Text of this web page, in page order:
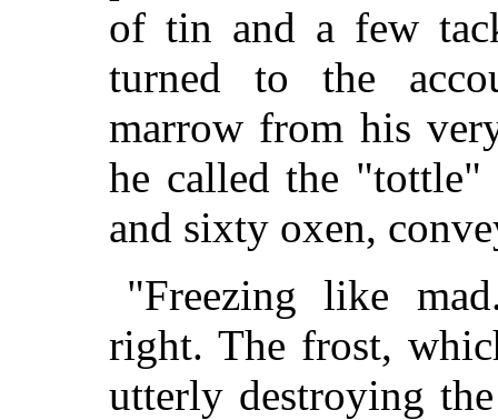
of tin and a few
turned to the
marrow from his
he called the
and sixty oxen,
"Freezing like
right. The frost,
utterly destroying